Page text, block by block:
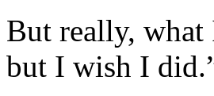
But really,
but I wish I